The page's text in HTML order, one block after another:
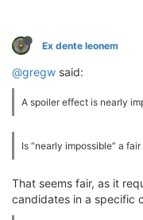
Ex dente leonem
@gregw said:
A spoiler effect is nearly
Is “nearly impossible” a
That seems fair, as it
candidates in a specific